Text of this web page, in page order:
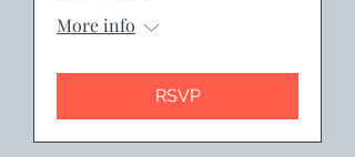
More info
RSVP